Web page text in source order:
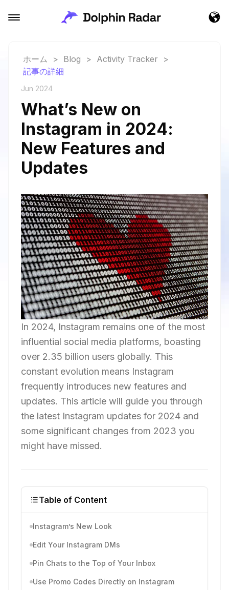
ホーム > Blog > Activity Tracker
>
記事の詳細
Jun 2024
What’s New on
Instagram in 2024:
New Features and
Updates
In 2024, Instagram remains one of the most
influential social media platforms, boasting
over 2.35 billion users globally. This
constant evolution means Instagram
frequently introduces new features and
updates. This article will guide you through
the latest Instagram updates for 2024 and
some significant changes from 2023 you
might have missed.
Table of Content
Instagram’s New Look
Edit Your Instagram DMs
Pin Chats to the Top of Your Inbox
Use Promo Codes Directly on Instagram